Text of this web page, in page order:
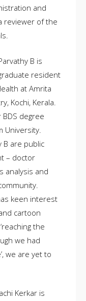
and
reviewer of the
B is
resident
at Amrita
Kochi, Kerala.
degree
University.
B are public
– doctor
analysis and
keen interest
cartoon
the
we had
we are yet to
Kerkar is